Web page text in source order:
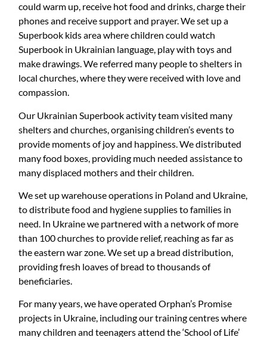
could warm up, receive hot food and drinks, charge their
phones and receive support and prayer. We set up a
Superbook kids area where children could watch
Superbook in Ukrainian language, play with toys and
make drawings. We referred many people to shelters in
local churches, where they were received with love and
compassion.
Our Ukrainian Superbook activity team visited many
shelters and churches, organising children’s events to
provide moments of joy and happiness. We distributed
many food boxes, providing much needed assistance to
many displaced mothers and their children.
We set up warehouse operations in Poland and Ukraine,
to distribute food and hygiene supplies to families in
need. In Ukraine we partnered with a network of more
than 100 churches to provide relief, reaching as far as
the eastern war zone. We set up a bread distribution,
providing fresh loaves of bread to thousands of
beneficiaries.
For many years, we have operated Orphan’s Promise
projects in Ukraine, including our training centres where
many children and teenagers attend the ‘School of Life’